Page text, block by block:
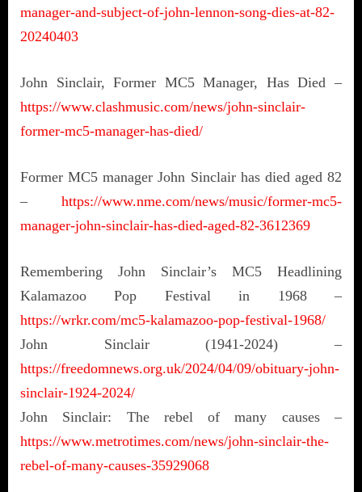
manager-and-subject-of-john-lennon-song-dies-at-82-
20240403
John Sinclair, Former MC5 Manager, Has Died –
https://www.clashmusic.com/news/john-sinclair-
former-mc5-manager-has-died/
Former MC5 manager John Sinclair has died aged 82
– https://www.nme.com/news/music/former-mc5-
manager-john-sinclair-has-died-aged-82-3612369
Remembering John Sinclair’s MC5 Headlining
Kalamazoo Pop Festival in 1968 –
https://wrkr.com/mc5-kalamazoo-pop-festival-1968/
John Sinclair (1941-2024) –
https://freedomnews.org.uk/2024/04/09/obituary-john-
sinclair-1924-2024/
John Sinclair: The rebel of many causes –
https://www.metrotimes.com/news/john-sinclair-the-
rebel-of-many-causes-35929068